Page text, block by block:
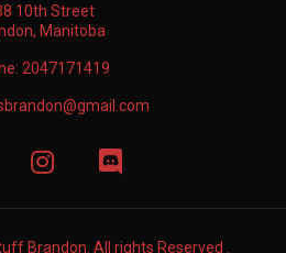
10th Street
Manitoba
2047171419
Brandon. All rights Reserved .